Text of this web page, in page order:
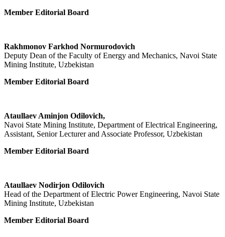
Member Editorial Board
Rakhmonov Farkhod Normurodovich
Deputy Dean of the Faculty of Energy and Mechanics, Navoi State
Mining Institute, Uzbekistan
Member Editorial Board
Ataullaev Aminjon Odilovich,
Navoi State Mining Institute, Department of Electrical Engineering,
Assistant, Senior Lecturer and Associate Professor, Uzbekistan
Member Editorial Board
Ataullaev Nodirjon Odilovich
Head of the Department of Electric Power Engineering, Navoi State
Mining Institute, Uzbekistan
Member Editorial Board